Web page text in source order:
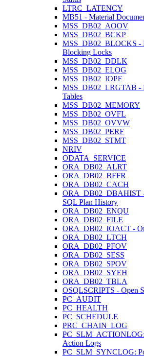
LTRC_LATENCY
MB51 - Material
MSS_DB02_AOOV
MSS_DB02_BCKP
MSS_DB02_BLOCKS -
Blocking Locks
MSS_DB02_DDLK
MSS_DB02_ELOG
MSS_DB02_IOPF
MSS_DB02_LRGTAB -
Tables
MSS_DB02_MEMORY
MSS_DB02_OVFL
MSS_DB02_OVVW
MSS_DB02_PERF
MSS_DB02_STMT
NRIV
ODATA_SERVICE
ORA_DB02_ALRT
ORA_DB02_BFFR
ORA_DB02_CACH
ORA_DB02_DBAHIST -
SQL Plan History
ORA_DB02_ENQU
ORA_DB02_FILE
ORA_DB02_IOACT -
ORA_DB02_LTCH
ORA_DB02_PFOV
ORA_DB02_SESS
ORA_DB02_SPOV
ORA_DB02_SYEH
ORA_DB02_TBLA
OSQLSCRIPTS - Open
PC_AUDIT
PC_HEALTH
PC_SCHEDULE
PRC_CHAIN_LOG
Action Logs
PC_SLM_SYNCLOG: